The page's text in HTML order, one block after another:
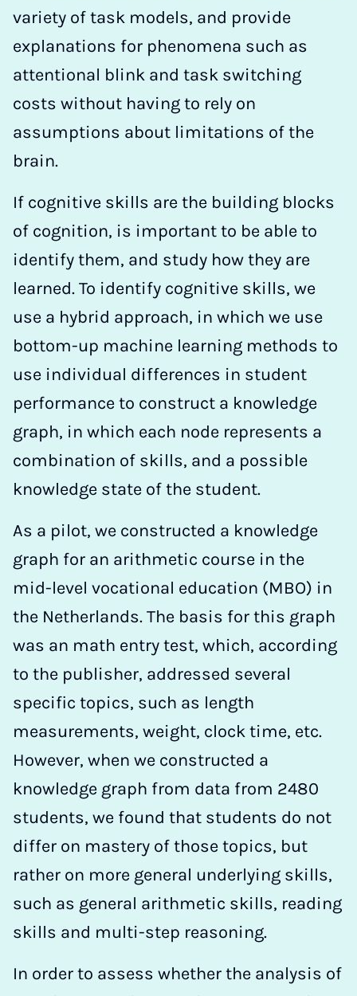
variety of task models, and provide
explanations for phenomena such as
attentional blink and task switching
costs without having to rely on
assumptions about limitations of the
brain.
If cognitive skills are the building blocks
of cognition, is important to be able to
identify them, and study how they are
learned. To identify cognitive skills, we
use a hybrid approach, in which we use
bottom-up machine learning methods to
use individual differences in student
performance to construct a knowledge
graph, in which each node represents a
combination of skills, and a possible
knowledge state of the student.
As a pilot, we constructed a knowledge
graph for an arithmetic course in the
mid-level vocational education (MBO) in
the Netherlands. The basis for this graph
was an math entry test, which, according
to the publisher, addressed several
specific topics, such as length
measurements, weight, clock time, etc.
However, when we constructed a
knowledge graph from data from 2480
students, we found that students do not
differ on mastery of those topics, but
rather on more general underlying skills,
such as general arithmetic skills, reading
skills and multi-step reasoning.
In order to assess whether the analysis of